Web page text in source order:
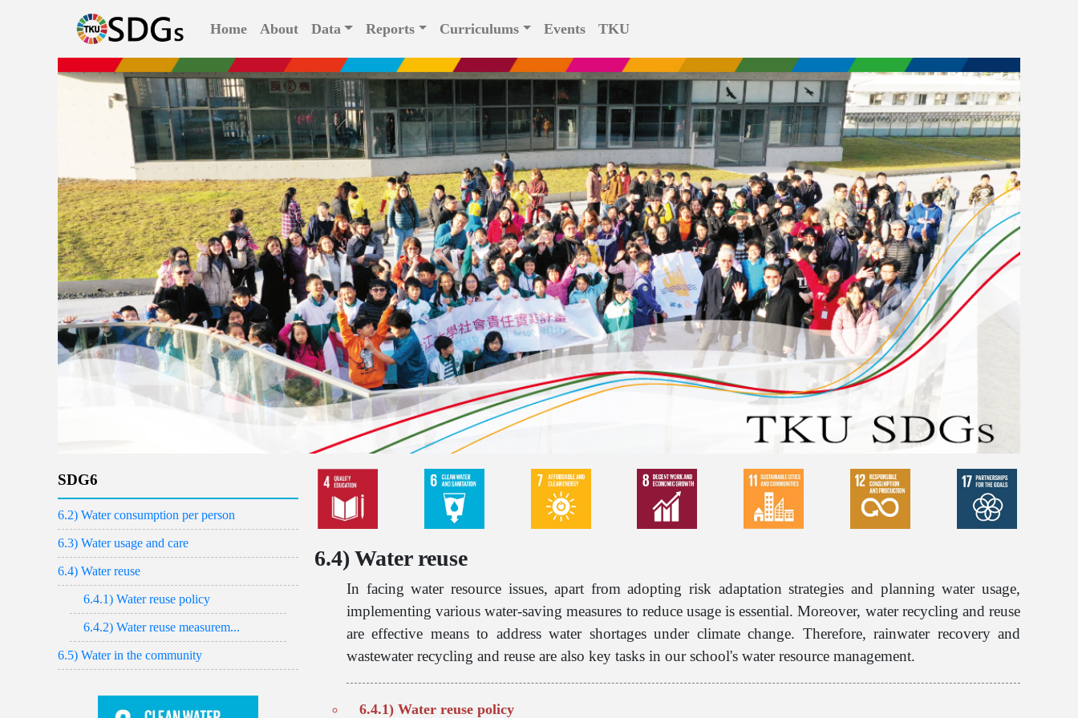
Home(current)
About Data Reports Curriculums Events TKU
SDG6
6.2) Water consumption per person
6.3) Water usage and care
6.4) Water reuse
6.4.1) Water reuse policy
6.4.2) Water reuse measurem...
6.5) Water in the community
6.4) Water reuse
In facing water resource issues, apart from adopting risk adaptation strategies and planning water usage,
implementing various water-saving measures to reduce usage is essential. Moreover, water recycling and reuse
are effective means to address water shortages under climate change. Therefore, rainwater recovery and
wastewater recycling and reuse are also key tasks in our school's water resource management.
6.4.1) Water reuse policy